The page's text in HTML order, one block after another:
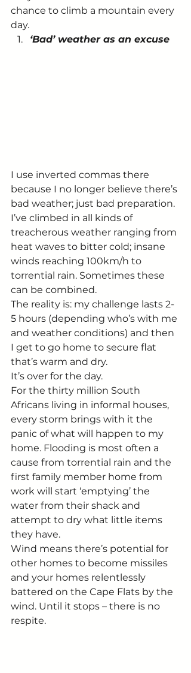
chance to climb a mountain every
day.
‘Bad’ weather as an excuse
I use inverted commas there
because I no longer believe there’s
bad weather; just bad preparation.
I’ve climbed in all kinds of
treacherous weather ranging from
heat waves to bitter cold; insane
winds reaching 100km/h to
torrential rain. Sometimes these
can be combined.
The reality is: my challenge lasts 2-
5 hours (depending who’s with me
and weather conditions) and then
I get to go home to secure flat
that’s warm and dry.
It’s over for the day.
For the thirty million South
Africans living in informal houses,
every storm brings with it the
panic of what will happen to my
home. Flooding is most often a
cause from torrential rain and the
first family member home from
work will start ‘emptying’ the
water from their shack and
attempt to dry what little items
they have.
Wind means there’s potential for
other homes to become missiles
and your homes relentlessly
battered on the Cape Flats by the
wind. Until it stops – there is no
respite.